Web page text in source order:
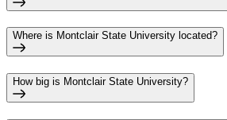
Where is Montclair State University located?
How big is Montclair State University?